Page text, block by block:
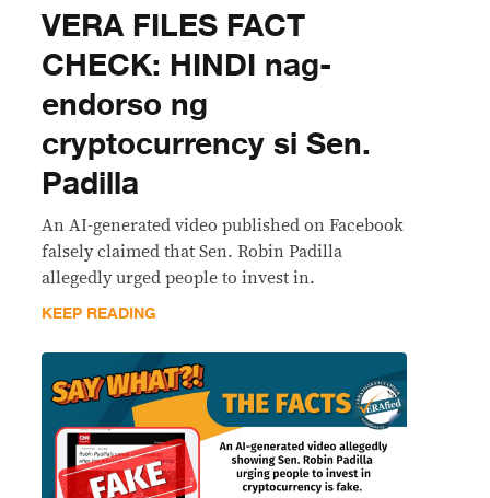
VERA FILES FACT
CHECK: HINDI nag-
endorso ng
cryptocurrency si Sen.
Padilla
An AI-generated video published on Facebook
falsely claimed that Sen. Robin Padilla
allegedly urged people to invest in.
KEEP READING